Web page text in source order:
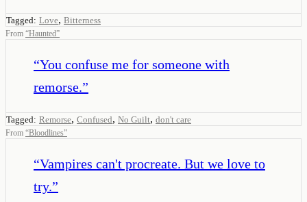
Tagged: Love, Bitterness
From “Haunted”
“You confuse me for someone with
remorse.”
Tagged: Remorse, Confused, No Guilt, don't care
From “Bloodlines”
“Vampires can't procreate. But we love to
try.”